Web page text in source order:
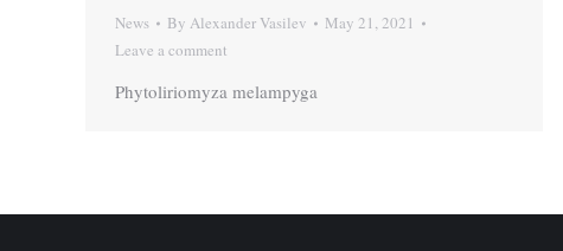
News By Alexander Vasilev
May 21, 2021
Leave a comment
Phytoliriomyza melampyga